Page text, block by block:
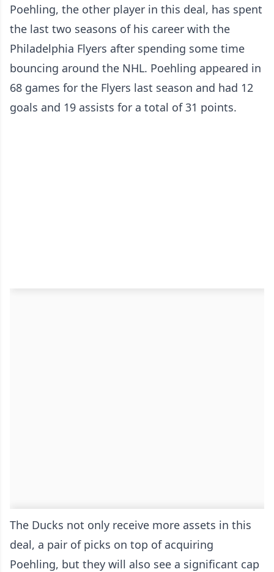
Poehling, the other player in this deal, has spent
the last two seasons of his career with the
Philadelphia Flyers after spending some time
bouncing around the NHL. Poehling appeared in
68 games for the Flyers last season and had 12
goals and 19 assists for a total of 31 points.
The Ducks not only receive more assets in this
deal, a pair of picks on top of acquiring
Poehling, but they will also see a significant cap